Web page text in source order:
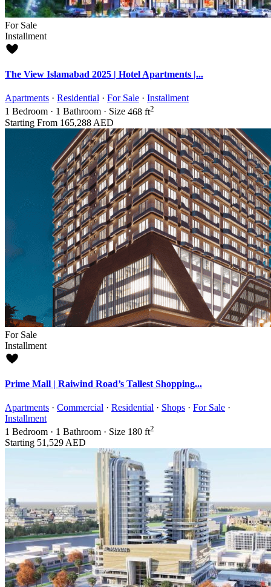
For Sale
Installment
The View Islamabad 2025 | Hotel Apartments |...
Apartments · Residential · For Sale · Installment
1 Bedroom · 1 Bathroom · Size 468 ft2
Starting From 165,288 AED
For Sale
Installment
Prime Mall | Raiwind Road’s Tallest Shopping...
Apartments · Commercial · Residential · Shops · For Sale ·
Installment
1 Bedroom · 1 Bathroom · Size 180 ft2
Starting 51,529 AED